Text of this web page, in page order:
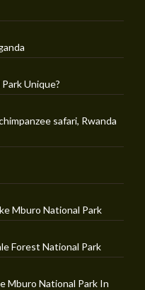
Unique?
safari, Rwanda
Mburo National Park
Forest National Park
Mburo National Park In